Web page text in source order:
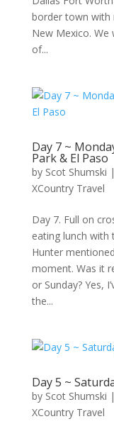
border town with
New Mexico.
of...
Day 7 ~
Park & El Paso
by Scot Shumski |
XCountry Travel
Day 7. Full on
eating lunch with
Hunter
moment. Was it
or Sunday? Yes,
the...
Day 5 ~
by Scot Shumski |
XCountry Travel